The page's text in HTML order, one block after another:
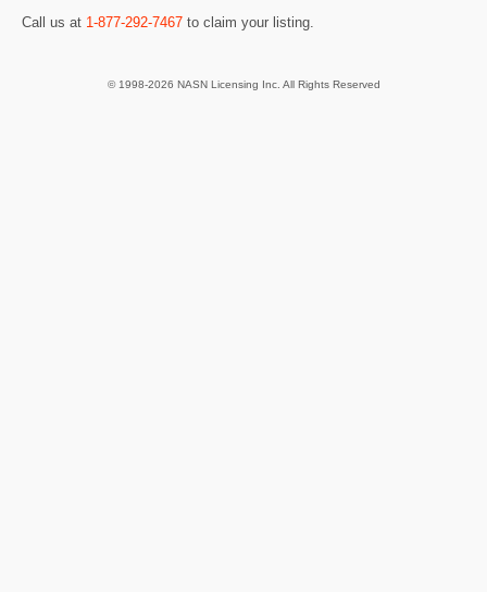
Call us at 1-877-292-7467 to claim your listing.
© 1998-2026 NASN Licensing Inc. All Rights Reserved